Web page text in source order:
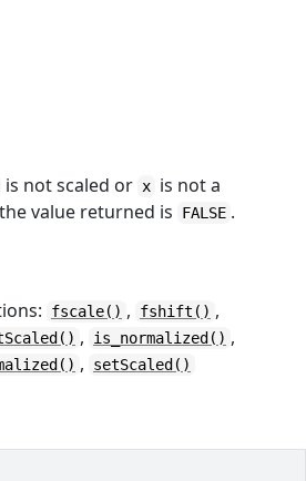
is not scaled or x is not a
value returned is FALSE .
fscale() , fshift() ,
, is_normalized() ,
, setScaled()